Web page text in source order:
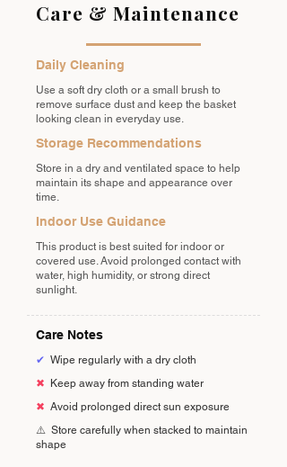
Care & Maintenance
Daily Cleaning
Use a soft dry cloth or a small brush to
remove surface dust and keep the basket
looking clean in everyday use.
Storage Recommendations
Store in a dry and ventilated space to help
maintain its shape and appearance over
time.
Indoor Use Guidance
This product is best suited for indoor or
covered use. Avoid prolonged contact with
water, high humidity, or strong direct
sunlight.
Care Notes
✔ Wipe regularly with a dry cloth
✖
Keep away from standing water
✖ Avoid prolonged direct sun exposure
⚠️ Store carefully when stacked to maintain
shape